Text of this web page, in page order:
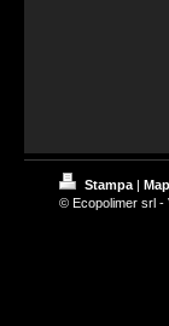
Stampa
© Ecopolimer srl -